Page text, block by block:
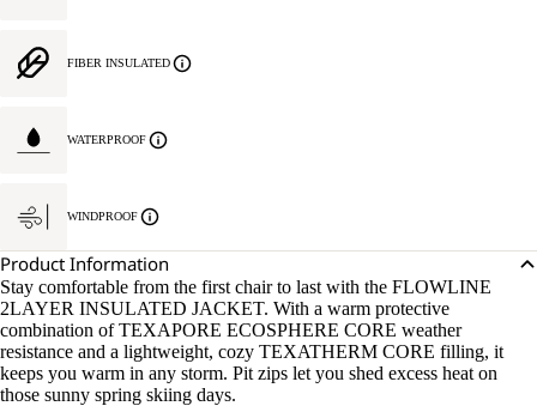
FIBER INSULATED
WATERPROOF
WINDPROOF
Product Information
Stay comfortable from the first chair to last with the FLOWLINE
2LAYER INSULATED JACKET. With a warm protective
combination of TEXAPORE ECOSPHERE CORE weather
resistance and a lightweight, cozy TEXATHERM CORE filling, it
keeps you warm in any storm. Pit zips let you shed excess heat on
those sunny spring skiing days.